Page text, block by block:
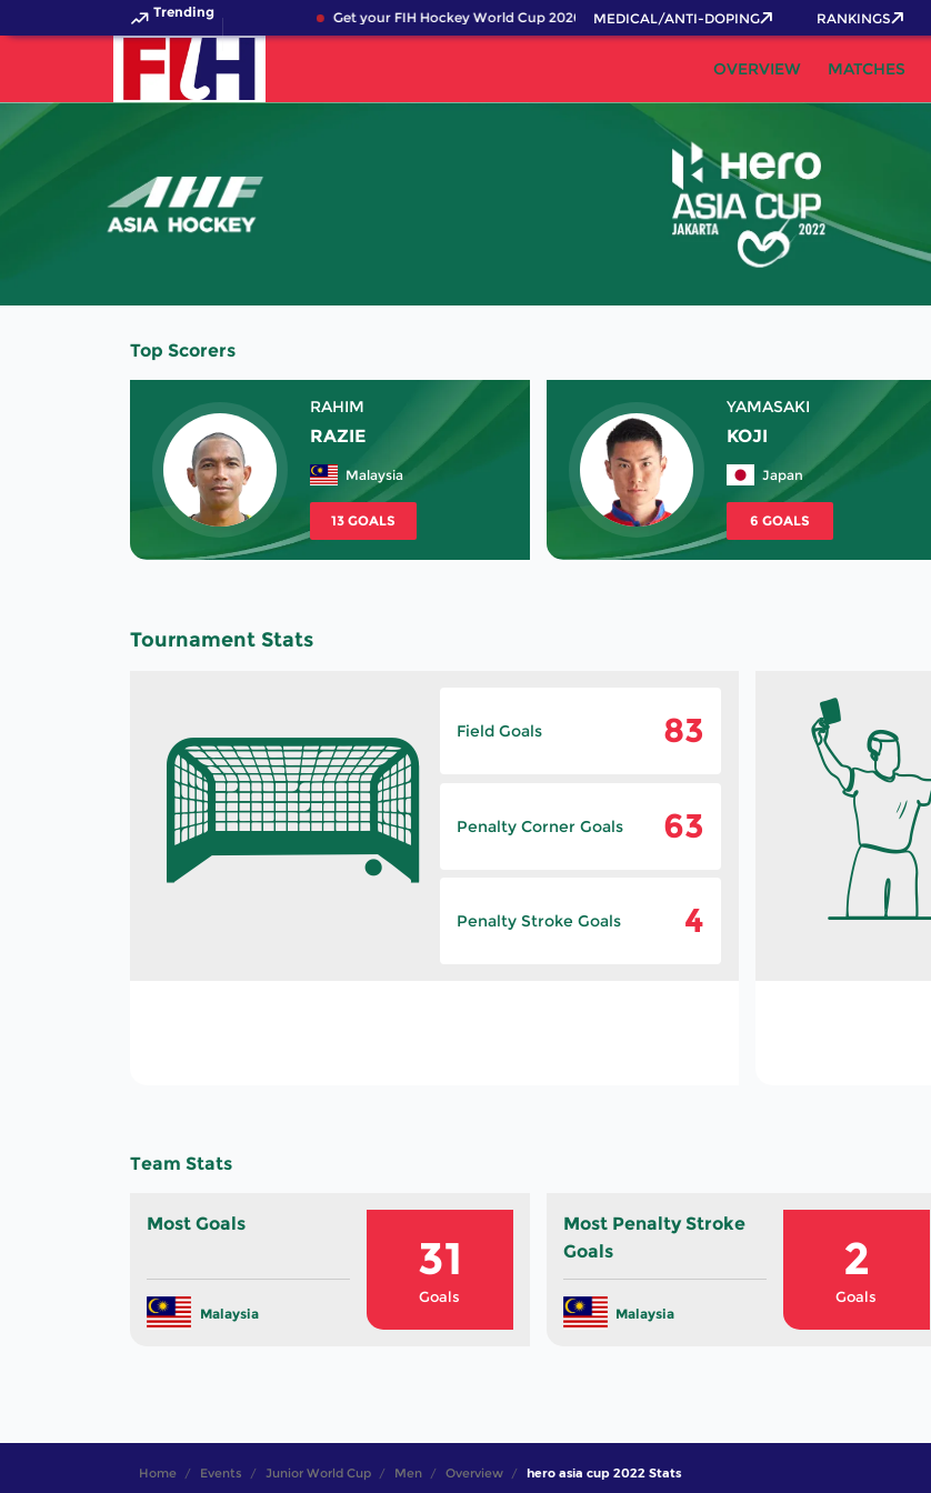
Trending Get your FIH Hockey World Cup 2026 Pass now!MEDICAL/ANTI-DOPING RANKINGS
OVERVIEW MATCHES
Top Scorers
RAHIM
RAZIE
Malaysia
13 GOALS
YAMASAKI
KOJI
Japan
6 GOALS
Tournament Stats
Field Goals 83
Penalty Corner Goals 63
Penalty Stroke Goals 4
Team Stats
Most Goals
Malaysia
31
Goals
Most Penalty Stroke
Goals
Malaysia
2
Goals
Home Events Junior World Cup Men Overview hero asia cup 2022 Stats